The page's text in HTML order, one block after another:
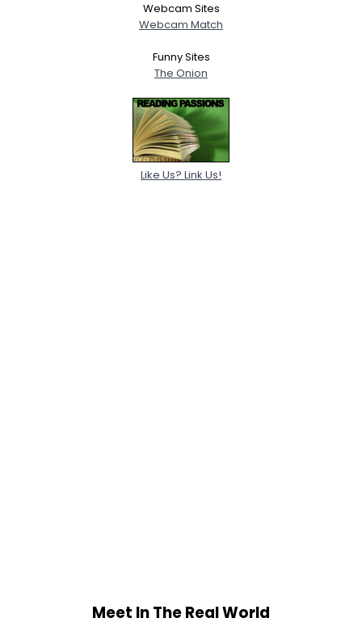
Webcam Sites
Webcam Match
Funny Sites
The Onion
Like Us? Link Us!
Meet In The Real World